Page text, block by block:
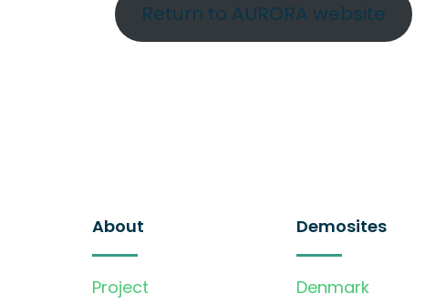
Return to AURORA website
About
Project
Demosites
Denmark